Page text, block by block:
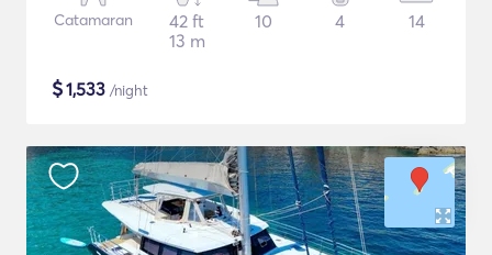
Catamaran
42 ft
13 m
10 4 14
$1,533 /night